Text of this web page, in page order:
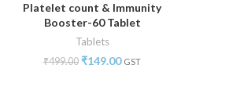
Platelet count & Immunity
Booster-60 Tablet
Tablets
₹499.00 ₹149.00 GST